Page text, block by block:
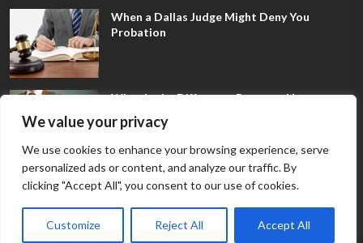
We value your privacy
We use cookies to enhance your browsing experience, serve
personalized ads or content, and analyze our traffic. By
clicking "Accept All", you consent to our use of cookies.
Customize Reject All Accept All
When a Dallas Judge Might Deny You
Probation
What Is the Difference Between Non-
Disclosure and Expungement in Frisco?